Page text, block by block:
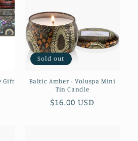
Gift
Sold out
Baltic Amber - Voluspa Mini
Tin Candle
Regular
$16.00 USD